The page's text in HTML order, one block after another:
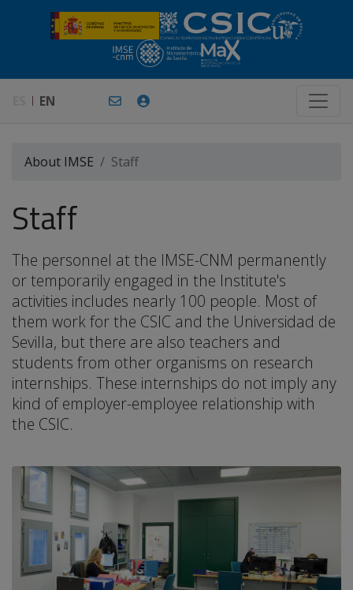
EN
About IMSE Staff
Staff
The personnel at the IMSE-CNM permanently
or temporarily engaged in the Institute's
activities includes nearly 100 people. Most of
them work for the CSIC and the Universidad de
Sevilla, but there are also teachers and
students from other organisms on research
internships. These internships do not imply any
kind of employer-employee relationship with
the CSIC.